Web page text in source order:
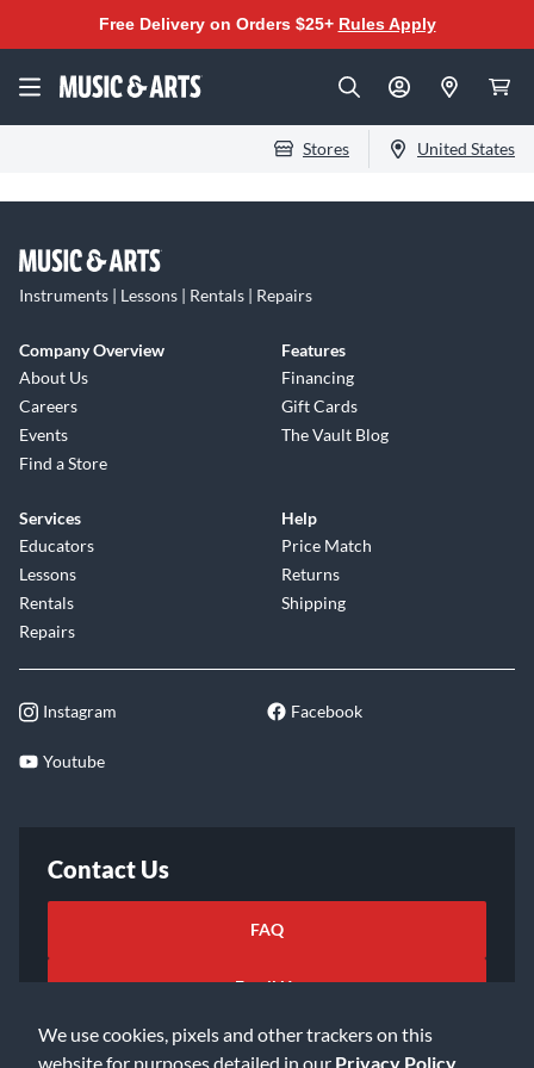
We use cookies, pixels and other trackers on this
website for purposes detailed in our Privacy Policy
Free Delivery on Orders $25+ Rules Apply
Stores United States
Instruments | Lessons | Rentals | Repairs
Company Overview
About Us
Careers
Events
Find a Store
Features
Financing
Gift Cards
The Vault Blog
Services
Educators
Lessons
Rentals
Repairs
Help
Price Match
Returns
Shipping
Instagram Facebook
Youtube
Contact Us
FAQ
Email Us